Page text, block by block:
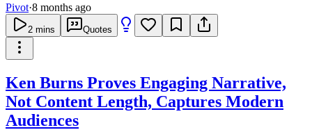
Pivot·8 months ago
2 mins Quotes
Ken Burns Proves Engaging Narrative,
Not Content Length, Captures Modern
Audiences